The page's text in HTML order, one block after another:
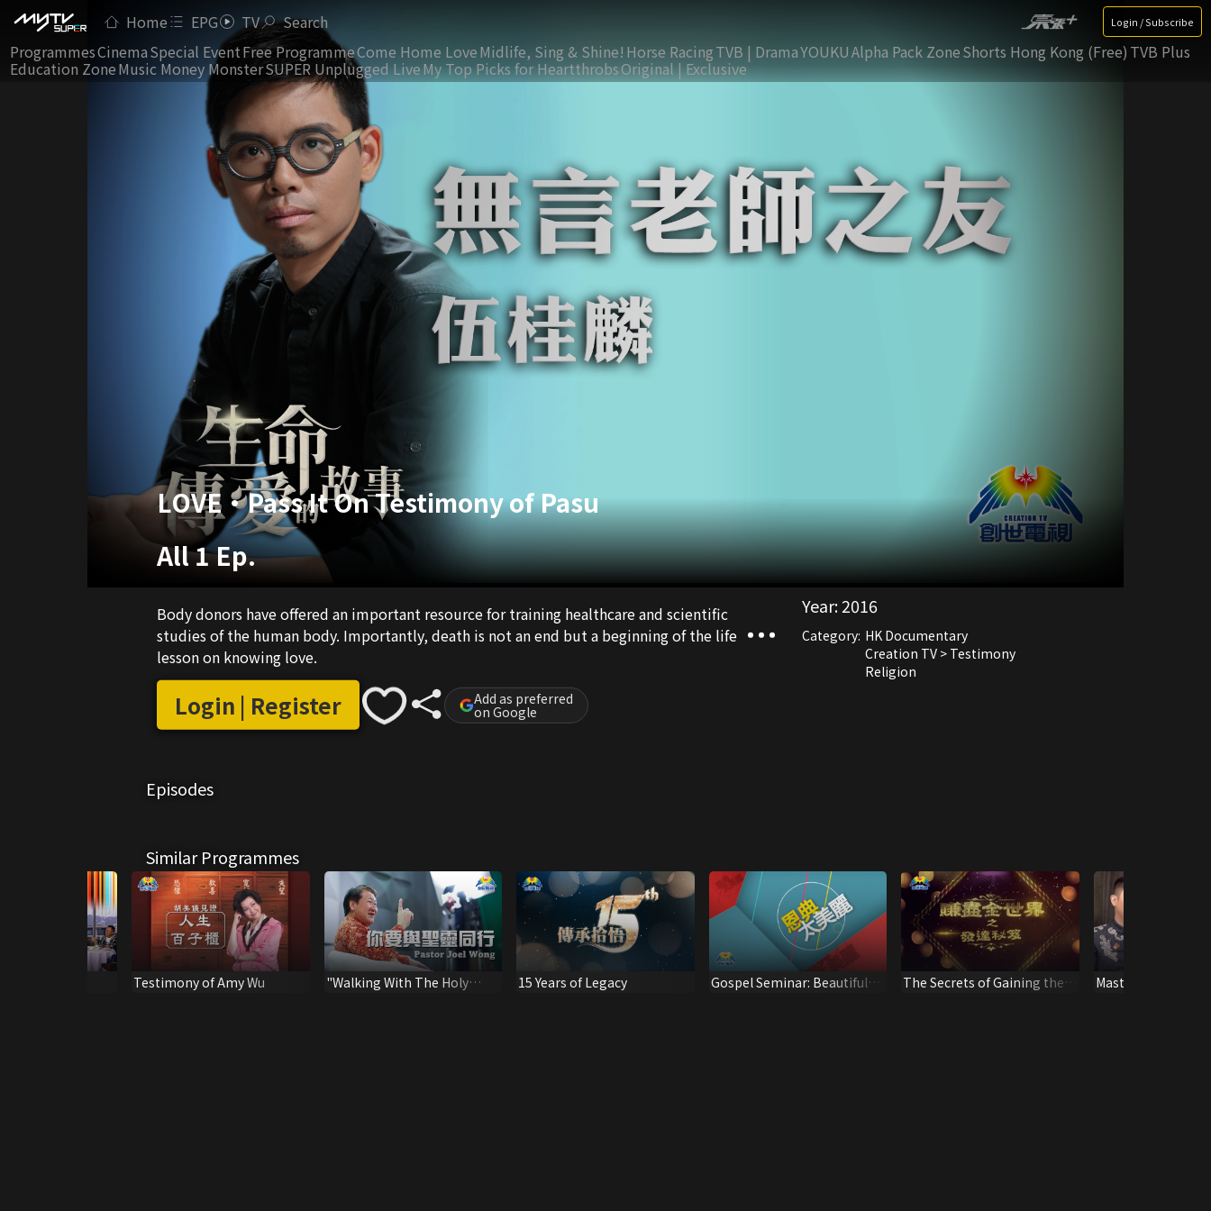
Home EPG TV Search Login / Subscribe
ProgrammesCinemaSpecial EventFree ProgrammeCome Home LoveMidlife, Sing & Shine! Horse RacingTVB | DramaYOUKUAlpha Pack ZoneShorts Hong Kong (Free) TVB Plus
Education ZoneMusic Money MonsterSUPER Unplugged LiveMy Top Picks for HeartthrobsOriginal | Exclusive
LOVE•Pass It On Testimony of Pasu
All 1 Ep.
Body donors have offered an important resource for training healthcare and scientific
studies of the human body. Importantly, death is not an end but a beginning of the life
lesson on knowing love.
Login | Register Add as preferred
on Google
Year:2016
Category: HK Documentary
Creation TV > Testimony
Religion
Episodes
Similar Programmes
Testimony of Amy Wu
"Walking With The Holy
15 Years of Legacy
Gospel Seminar: Beautiful
The Secrets of Gaining the
Masters’ Talk